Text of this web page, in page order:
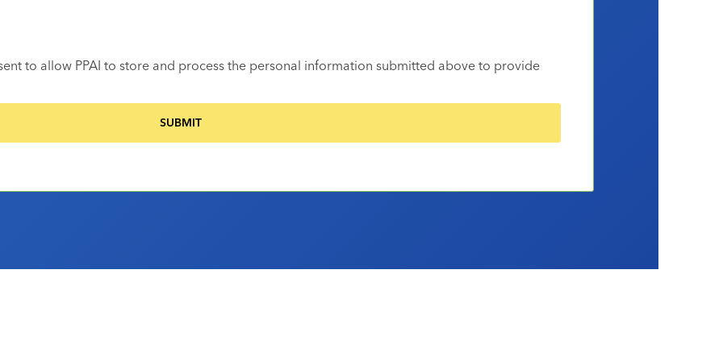
to allow PPAI to store and process the personal information submitted above to provide